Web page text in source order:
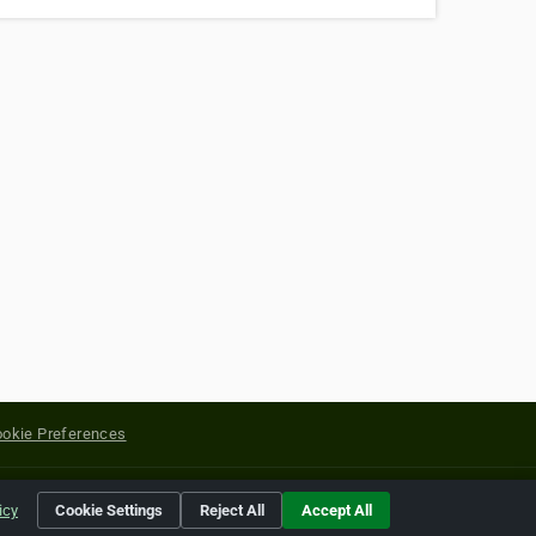
Preferences
of their respective holders.
Cookie Settings Reject All Accept All